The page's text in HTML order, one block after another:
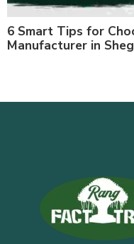
6 Smart Tips for
Manufacturer in